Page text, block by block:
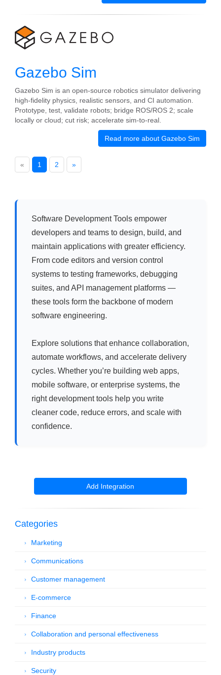
Gazebo Sim
Gazebo Sim is an open-source robotics simulator delivering
high-fidelity physics, realistic sensors, and CI automation.
Prototype, test, validate robots; bridge ROS/ROS 2; scale
locally or cloud; cut risk; accelerate sim-to-real.
Read more about Gazebo Sim
« 1 2 »
Software Development Tools empower
developers and teams to design, build, and
maintain applications with greater efficiency.
From code editors and version control
systems to testing frameworks, debugging
suites, and API management platforms —
these tools form the backbone of modern
software engineering.
Explore solutions that enhance collaboration,
automate workflows, and accelerate delivery
cycles. Whether you’re building web apps,
mobile software, or enterprise systems, the
right development tools help you write
cleaner code, reduce errors, and scale with
confidence.
Add Integration
Categories
Marketing
Communications
Customer management
E-commerce
Finance
Collaboration and personal effectiveness
Industry products
Security